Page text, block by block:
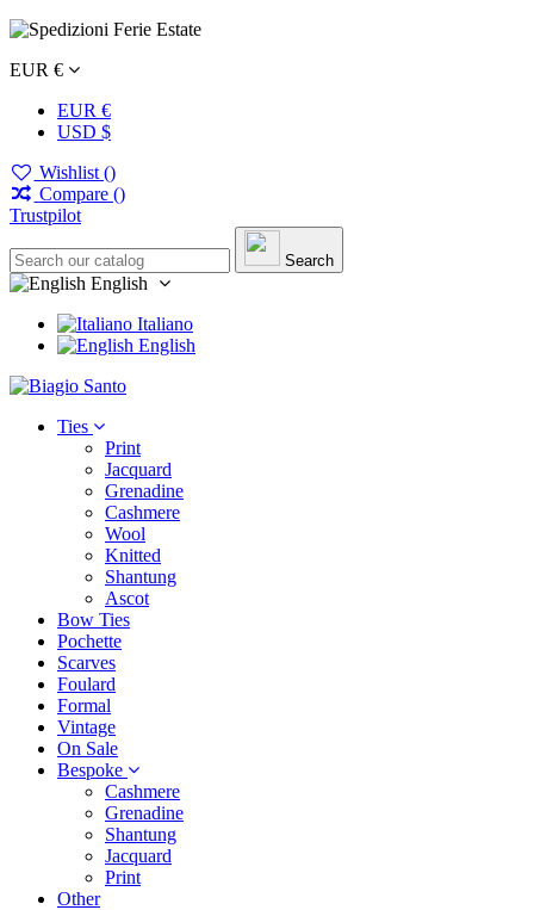
EUR €
EUR €
USD $
Wishlist ()
Compare ()
Trustpilot
Search
English
Italiano
English
Ties
Print
Jacquard
Grenadine
Cashmere
Wool
Knitted
Shantung
Ascot
Bow Ties
Pochette
Scarves
Foulard
Formal
Vintage
On Sale
Bespoke
Cashmere
Grenadine
Shantung
Jacquard
Print
Other